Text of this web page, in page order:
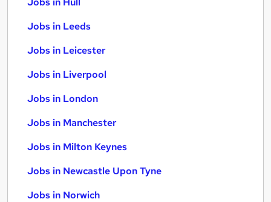
Jobs in Leeds
Jobs in Leicester
Jobs in Liverpool
Jobs in London
Jobs in Manchester
Jobs in Milton Keynes
Jobs in Newcastle Upon Tyne
Jobs in Norwich